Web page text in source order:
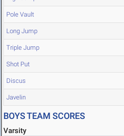
Pole Vault
Long Jump
Triple Jump
Shot Put
Discus
Javelin
BOYS TEAM SCORES
Varsity